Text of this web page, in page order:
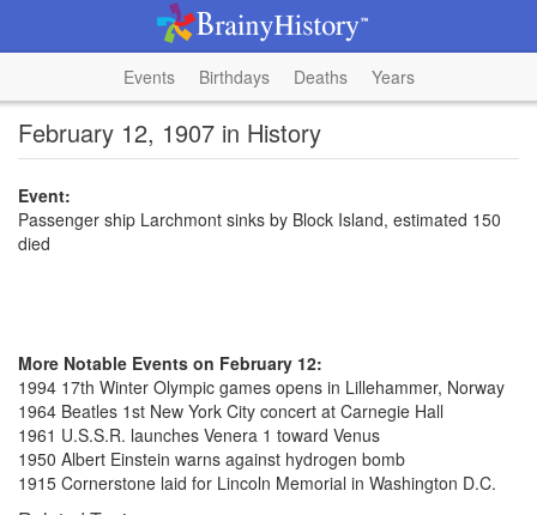
Events Birthdays Deaths Years
February 12, 1907 in History
Event:
Passenger ship Larchmont sinks by Block Island, estimated 150
died
More Notable Events on February 12:
1994 17th Winter Olympic games opens in Lillehammer, Norway
1964 Beatles 1st New York City concert at Carnegie Hall
1961 U.S.S.R. launches Venera 1 toward Venus
1950 Albert Einstein warns against hydrogen bomb
1915 Cornerstone laid for Lincoln Memorial in Washington D.C.